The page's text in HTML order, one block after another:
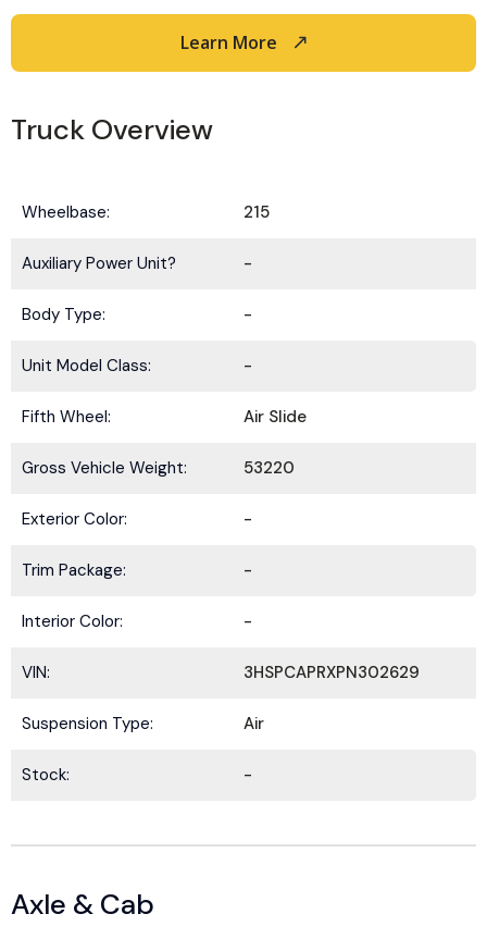
Learn More
Truck Overview
Wheelbase: 215
Auxiliary Power Unit? -
Body Type: -
Unit Model Class: -
Fifth Wheel: Air Slide
Gross Vehicle Weight: 53220
Exterior Color: -
Trim Package: -
Interior Color: -
VIN: 3HSPCAPRXPN302629
Suspension Type: Air
Stock: -
Axle & Cab